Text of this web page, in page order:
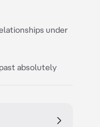
under
absolutely